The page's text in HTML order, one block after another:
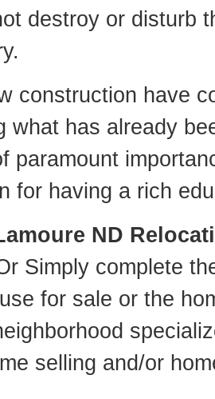
destroy or disturb
construction have
what has already
paramount
for having a rich
ND
Simply complete
for sale or the
selling and/or